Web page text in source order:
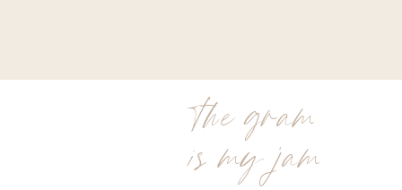
the gram
is my jam